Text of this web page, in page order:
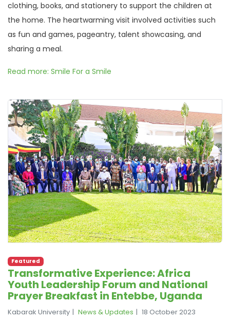
clothing, books, and stationery to support the children at
the home. The heartwarming visit involved activities such
as fun and games, pageantry, talent showcasing, and
sharing a meal.
Read more: Smile For a Smile
Featured
Transformative Experience: Africa
Youth Leadership Forum and National
Prayer Breakfast in Entebbe, Uganda
Kabarak University News & Updates 18 October 2023